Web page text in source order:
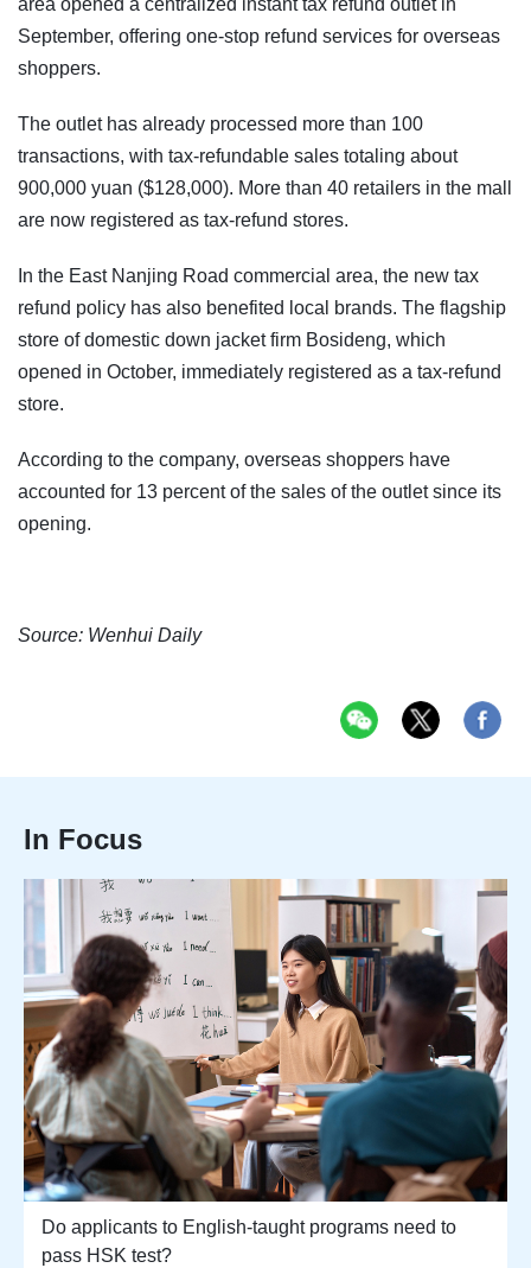
area opened a centralized instant tax refund outlet in
September, offering one-stop refund services for overseas
shoppers.
The outlet has already processed more than 100
transactions, with tax-refundable sales totaling about
900,000 yuan ($128,000). More than 40 retailers in the mall
are now registered as tax-refund stores.
In the East Nanjing Road commercial area, the new tax
refund policy has also benefited local brands. The flagship
store of domestic down jacket firm Bosideng, which
opened in October, immediately registered as a tax-refund
store.
According to the company, overseas shoppers have
accounted for 13 percent of the sales of the outlet since its
opening.
Source: Wenhui Daily
In Focus
Do applicants to English-taught programs need to
pass HSK test?